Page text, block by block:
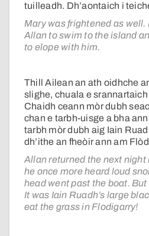
tuilleadh. Dh’aontaich i
Mary was frightened as well.
Allan to swim to the island
to elope with him.
Thill Ailean an ath oidhche
slighe, chuala e
Chaidh ceann mòr dubh
chan e tarbh-uisge a bha
tarbh mòr dubh aig Iain
dh’ithe an fheòir ann am
Allan returned the next night
he once more heard loud
head went past the boat. But
It was Iain Ruadh’s large
eat the grass in Flodigarry!